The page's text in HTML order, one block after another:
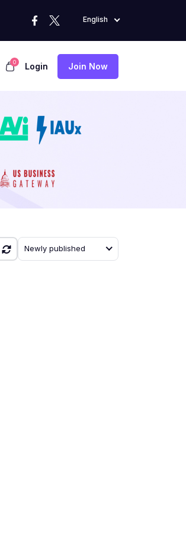
English
0 Login Join Now
Newly published